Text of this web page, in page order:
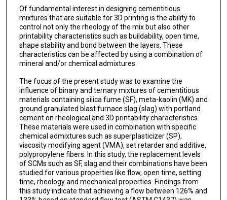
Of fundamental interest in designing cementitious
mixtures that are suitable for 3D printing is the ability to
control not only the rheology of the mix but also other
printability characteristics such as buildability, open time,
shape stability and bond between the layers. These
characteristics can be affected by using a combination of
mineral and/or chemical admixtures.
The focus of the present study was to examine the
influence of binary and ternary mixtures of cementitious
materials containing silica fume (SF), meta-kaolin (MK) and
ground granulated blast furnace slag (slag) with portland
cement on rheological and 3D printability characteristics.
These materials were used in combination with specific
chemical admixtures such as superplasticizer (SP),
viscosity modifying agent (VMA), set retarder and additive,
polypropylene fibers. In this study, the replacement levels
of SCMs such as SF, slag and their combinations have been
studied for various properties like flow, open time, setting
time, rheology and mechanical properties. Findings from
this study indicate that achieving a flow between 126% and